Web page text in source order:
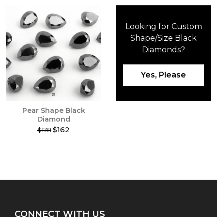
Pear Shape Black
Diamond
$178$162
Looking for Custom
Shape/Size Black
Diamonds?
Yes, Please
CONNECT WITH US